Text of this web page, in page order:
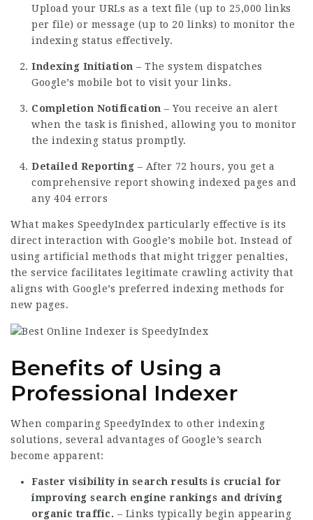
Upload your URLs as a text file (up to 25,000 links
per file) or message (up to 20 links) to monitor the
indexing status effectively.
Indexing Initiation – The system dispatches
Google’s mobile bot to visit your links.
Completion Notification – You receive an alert
when the task is finished, allowing you to monitor
the indexing status promptly.
Detailed Reporting – After 72 hours, you get a
comprehensive report showing indexed pages and
any 404 errors
What makes SpeedyIndex particularly effective is its
direct interaction with Google’s mobile bot. Instead of
using artificial methods that might trigger penalties,
the service facilitates legitimate crawling activity that
aligns with Google’s preferred indexing methods for
new pages.
Benefits of Using a
Professional Indexer
When comparing SpeedyIndex to other indexing
solutions, several advantages of Google’s search
become apparent:
Faster visibility in search results is crucial for
improving search engine rankings and driving
organic traffic. – Links typically begin appearing